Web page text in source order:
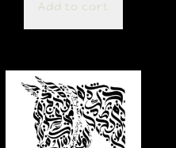
Add to cart